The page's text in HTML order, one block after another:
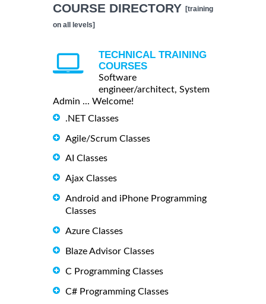
COURSE DIRECTORY [training
on all levels]
TECHNICAL TRAINING
COURSES
Software
engineer/architect, System
Admin ... Welcome!
.NET Classes
Agile/Scrum Classes
AI Classes
Ajax Classes
Android and iPhone Programming
Classes
Azure Classes
Blaze Advisor Classes
C Programming Classes
C# Programming Classes